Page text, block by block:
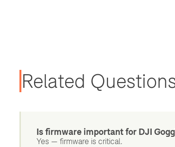
Related
Is firmware important for DJI
Yes — firmware is critical.